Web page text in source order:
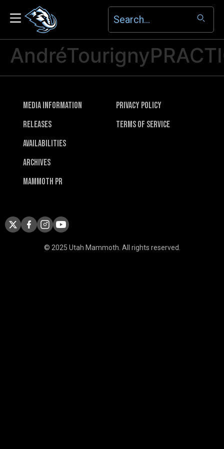
Media Information
Releases
Availabilities
Archives
Mammoth PR
Privacy Policy
Terms of Service
© 2025 Utah Mammoth. All rights reserved.